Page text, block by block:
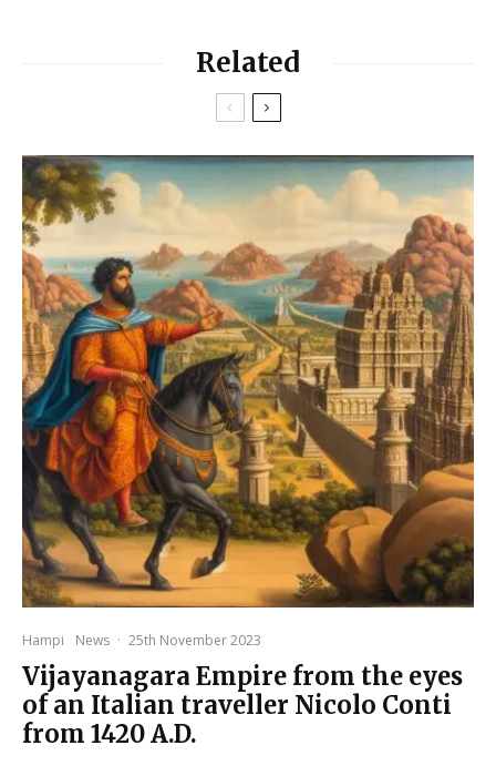
Related
Hampi News · 25th November 2023
Vijayanagara Empire from the eyes
of an Italian traveller Nicolo Conti
from 1420 A.D.